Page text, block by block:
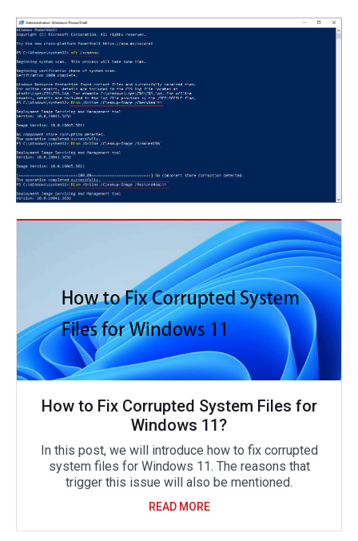
How to Fix Corrupted System Files for
Windows 11?
In this post, we will introduce how to fix corrupted
system files for Windows 11. The reasons that
trigger this issue will also be mentioned.
READ MORE